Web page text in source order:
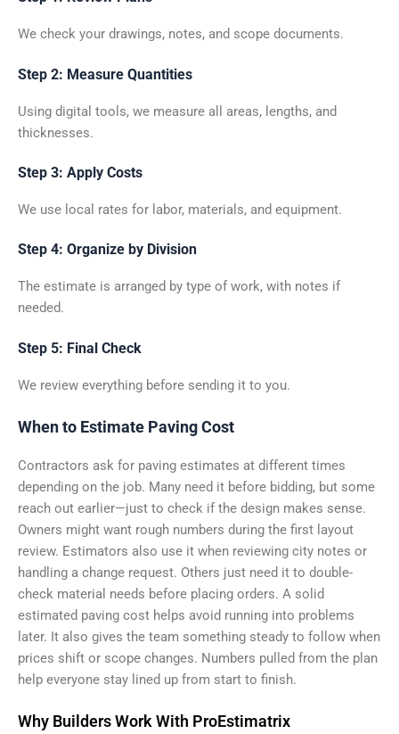
We check your drawings, notes, and scope documents.
Step 2: Measure Quantities
Using digital tools, we measure all areas, lengths, and
thicknesses.
Step 3: Apply Costs
We use local rates for labor, materials, and equipment.
Step 4: Organize by Division
The estimate is arranged by type of work, with notes if
needed.
Step 5: Final Check
We review everything before sending it to you.
When to Estimate Paving Cost
Contractors ask for paving estimates at different times
depending on the job. Many need it before bidding, but some
reach out earlier—just to check if the design makes sense.
Owners might want rough numbers during the first layout
review. Estimators also use it when reviewing city notes or
handling a change request. Others just need it to double-
check material needs before placing orders. A solid
estimated paving cost helps avoid running into problems
later. It also gives the team something steady to follow when
prices shift or scope changes. Numbers pulled from the plan
help everyone stay lined up from start to finish.
Why Builders Work With ProEstimatrix